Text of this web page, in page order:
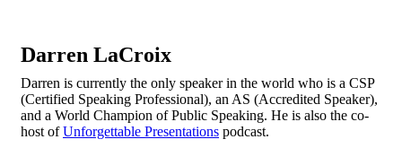
Darren LaCroix
Darren is currently the only speaker in the world who is a CSP
(Certified Speaking Professional), an AS (Accredited Speaker),
and a World Champion of Public Speaking. He is also the co-
host ofUnforgettable Presentations podcast.